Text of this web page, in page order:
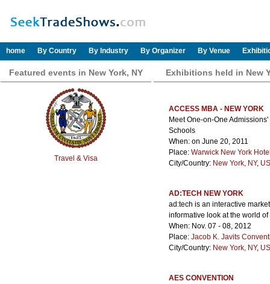
home By Country By Industry By Organizer By Venue
Featured events in New York, NY
Travel & Visa
Exhibitions held in New
ACCESS MBA - NEW YORK
Meet One-on-One
Schools
When: on June 20, 2011
Place: Warwick New York
City/Country: New York, NY,
AD:TECH NEW YORK
ad:tech is an interactive
informative look at the world
When: Nov. 07 - 08, 2012
Place: Jacob K. Javits
City/Country: New York, NY,
AES CONVENTION